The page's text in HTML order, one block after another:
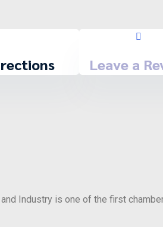
Leave a
Industry is one of the first